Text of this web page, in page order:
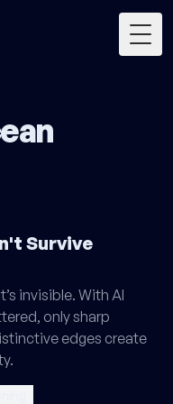
Survive
invisible. With AI
only sharp
edges create